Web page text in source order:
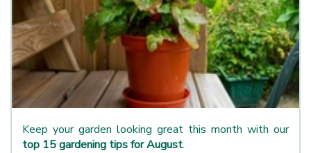
Keep your garden looking great this month with our
top 15 gardening tips for August.